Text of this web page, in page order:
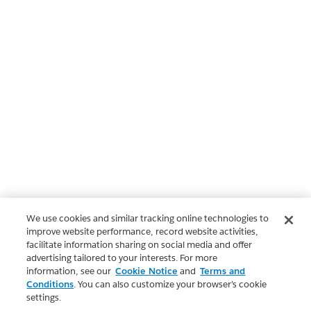
We use cookies and similar tracking online technologies to
improve website performance, record website activities,
facilitate information sharing on social media and offer
advertising tailored to your interests. For more
information, see our Cookie Notice and Terms and
Conditions. You can also customize your browser’s cookie
settings.